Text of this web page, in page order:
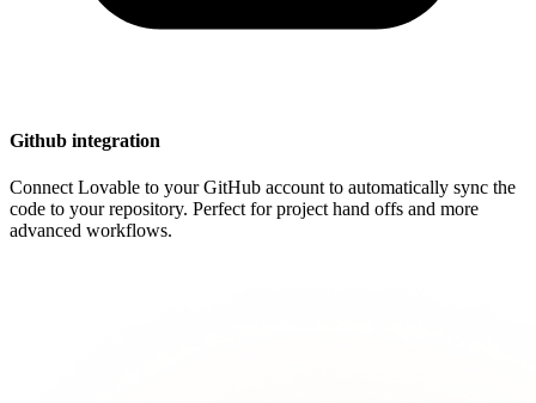
Github integration
Connect Lovable to your GitHub account to automatically sync the
code to your repository. Perfect for project hand offs and more
advanced workflows.